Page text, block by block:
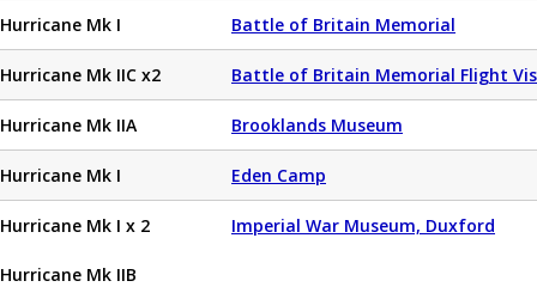
Hurricane Mk I Battle of Britain Memorial
Hurricane Mk IIC x2 Battle of Britain Memorial Flight
Hurricane Mk IIA Brooklands Museum
Hurricane Mk I Eden Camp
Hurricane Mk I x 2 Imperial War Museum, Duxford
Hurricane Mk IIB